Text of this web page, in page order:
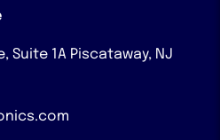
Suite 1A Piscataway, NJ